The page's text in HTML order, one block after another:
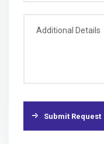
Submit Request